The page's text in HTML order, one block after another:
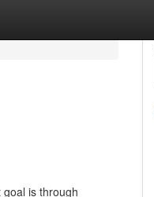
is through